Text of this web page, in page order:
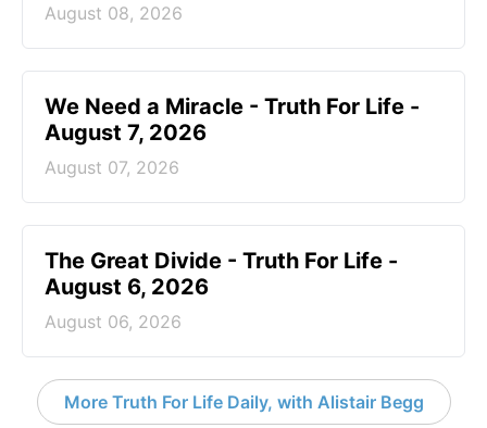
August 08, 2026
We Need a Miracle - Truth For Life -
August 7, 2026
August 07, 2026
The Great Divide - Truth For Life -
August 6, 2026
August 06, 2026
More Truth For Life Daily, with Alistair Begg